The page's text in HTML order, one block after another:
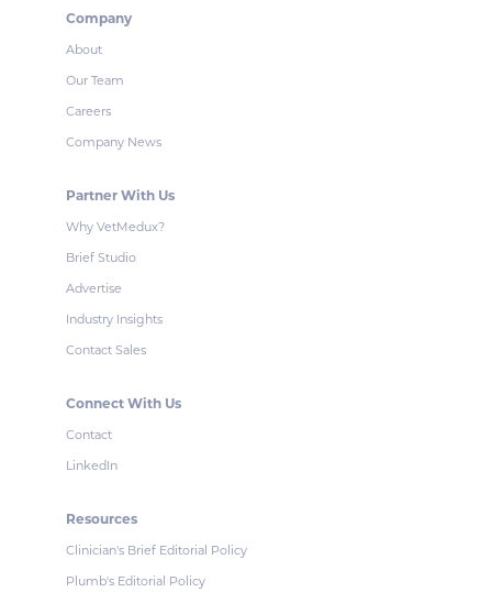
Company
About
Our Team
Careers
Company News
Partner With Us
Why VetMedux?
Brief Studio
Advertise
Industry Insights
Contact Sales
Connect With Us
Contact
LinkedIn
Resources
Clinician's Brief Editorial Policy
Plumb's Editorial Policy